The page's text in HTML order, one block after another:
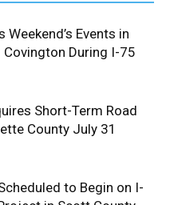
Weekend’s Events in
Covington During I-75
Short-Term Road
County July 31
to Begin on I-